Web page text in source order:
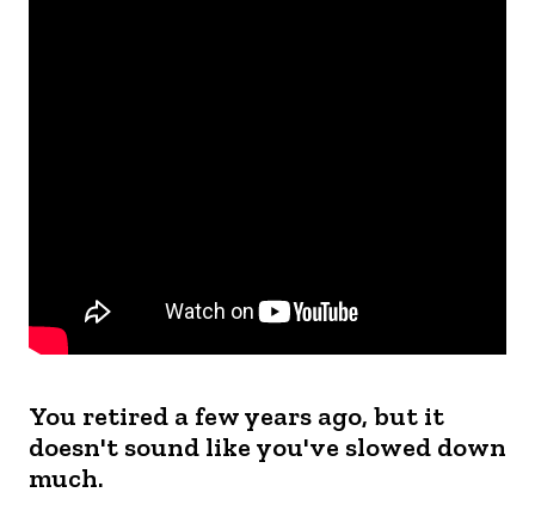
You retired a few years ago, but it
doesn't sound like you've slowed down
much.